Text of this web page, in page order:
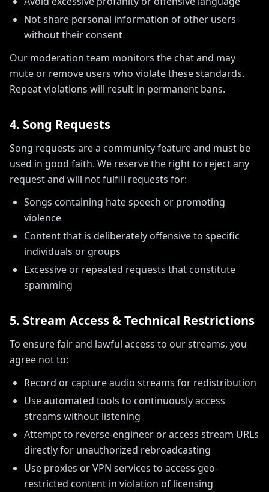
Not share personal information of other users
without their consent
Our moderation team monitors the chat and may
mute or remove users who violate these standards.
Repeat violations will result in permanent bans.
4. Song Requests
Song requests are a community feature and must be
used in good faith. We reserve the right to reject any
request and will not fulfill requests for:
Songs containing hate speech or promoting
violence
Content that is deliberately offensive to specific
individuals or groups
Excessive or repeated requests that constitute
spamming
5. Stream Access & Technical Restrictions
To ensure fair and lawful access to our streams, you
agree not to:
Record or capture audio streams for redistribution
Use automated tools to continuously access
streams without listening
Attempt to reverse-engineer or access stream URLs
directly for unauthorized rebroadcasting
Use proxies or VPN services to access geo-
restricted content in violation of licensing